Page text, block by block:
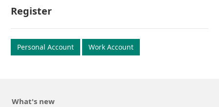
Register
Personal Account Work Account
What's new